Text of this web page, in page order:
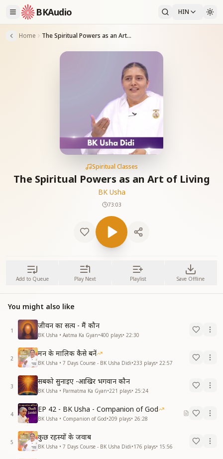
BKAudio HIN
Home The Spiritual Powers as an Art of Living
Spiritual Classes
The Spiritual Powers as an Art of Living
BK Usha
73:03
Add to Queue Play Next Playlist Save Offline
You might also like
1
जीवन का सत्य - मैं कौन
BK Usha • Aatma Ka Gyan•400 plays• 22:30
2
मन के मालिक कैसे बनें
BK Usha • 7 Days Course - BK Usha Didi•233 plays• 22:57
3
सबको सुनाइए -आखिर भगवान कौन
BK Usha • Parmatma Ka Gyan•221 plays• 25:24
4
EP 42 - BK Usha - Companion of God
BK Usha • Companion of God•209 plays• 26:28
5
कुछ रहस्यों के जवाब
BK Usha • 7 Days Course - BK Usha Didi•176 plays• 15:56